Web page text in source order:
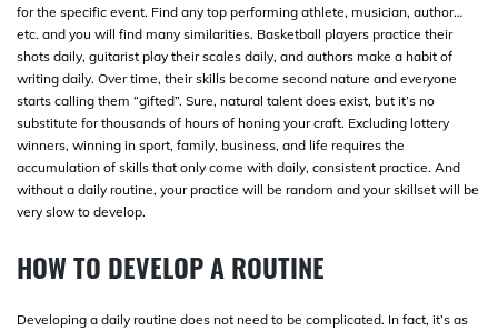
for the specific event. Find any top performing athlete, musician, author…
etc. and you will find many similarities. Basketball players practice their
shots daily, guitarist play their scales daily, and authors make a habit of
writing daily. Over time, their skills become second nature and everyone
starts calling them “gifted”. Sure, natural talent does exist, but it’s no
substitute for thousands of hours of honing your craft. Excluding lottery
winners, winning in sport, family, business, and life requires the
accumulation of skills that only come with daily, consistent practice. And
without a daily routine, your practice will be random and your skillset will be
very slow to develop.
HOW TO DEVELOP A ROUTINE
Developing a daily routine does not need to be complicated. In fact, it’s as